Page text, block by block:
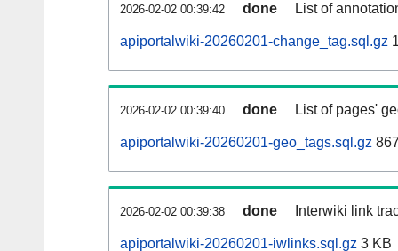
2026-02-02 00:39:42 done List of
apiportalwiki-20260201-change_tag.sql.gz
2026-02-02 00:39:40 done List of pages'
apiportalwiki-20260201-geo_tags.sql.gz
2026-02-02 00:39:38 done Interwiki link
apiportalwiki-20260201-iwlinks.sql.gz 3 KB